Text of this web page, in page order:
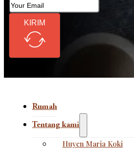
KIRIM
Rumah
Tentang kami
Huyen Maria Koki